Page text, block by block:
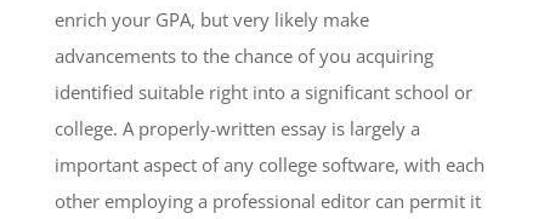
enrich your GPA, but very likely make
advancements to the chance of you acquiring
identified suitable right into a significant school or
college. A properly-written essay is largely a
important aspect of any college software, with each
other employing a professional editor can permit it